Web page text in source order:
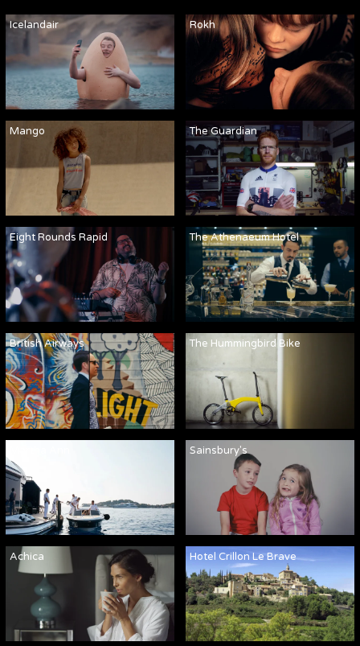
Icelandair Rokh
Mango The Guardian
Eight Rounds Rapid The Athenaeum Hotel
British Airways The Hummingbird Bike
Sainsbury's
Achica Hotel Crillon Le Brave